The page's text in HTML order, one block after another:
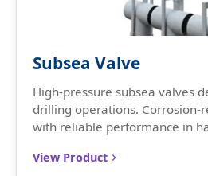
Subsea Valve
High-pressure subsea valves
drilling operations. Corrosion-
with reliable performance in
View Product